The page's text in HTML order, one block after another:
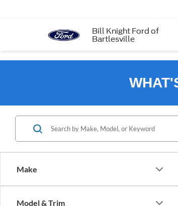
Bill Knight Ford of
Bartlesville
Make
Model & Trim